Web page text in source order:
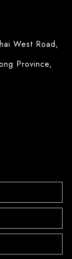
West Road,
Province,